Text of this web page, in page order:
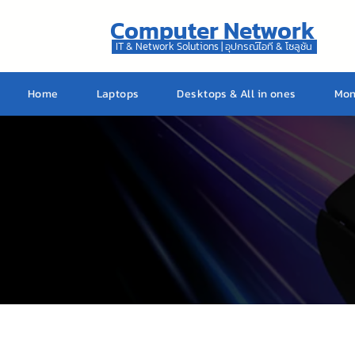
Computer Network
IT & Network Solutions | อุปกรณ์ไอที & โซลูชัน
Home Laptops Desktops & All in ones